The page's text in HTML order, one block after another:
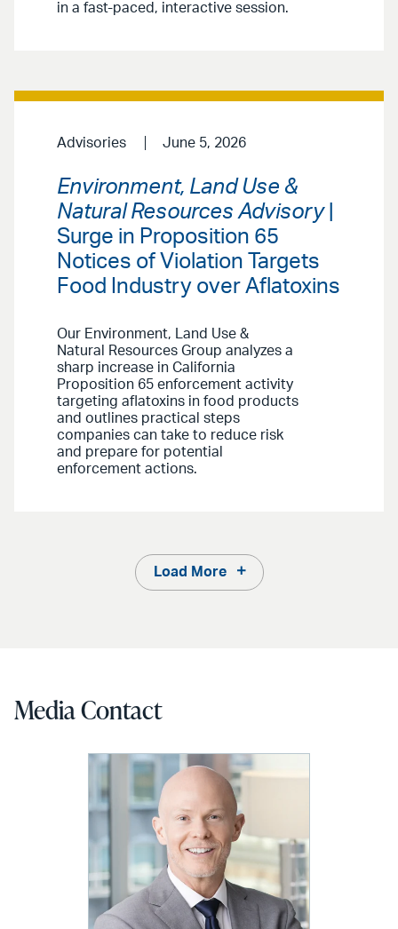
in a fast-paced, interactive session.
Advisories June 5, 2026
Environment, Land Use &
Natural Resources Advisory|
Surge in Proposition 65
Notices of Violation Targets
Food Industry over Aflatoxins
Our Environment, Land Use &
Natural Resources Group analyzes a
sharp increase in California
Proposition 65 enforcement activity
targeting aflatoxins in food products
and outlines practical steps
companies can take to reduce risk
and prepare for potential
enforcement actions.
Load More
Media Contact